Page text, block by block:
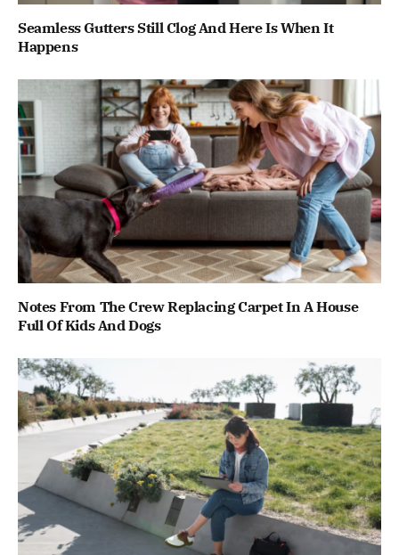
Seamless Gutters Still Clog And Here Is When It
Happens
Notes From The Crew Replacing Carpet In A House
Full Of Kids And Dogs